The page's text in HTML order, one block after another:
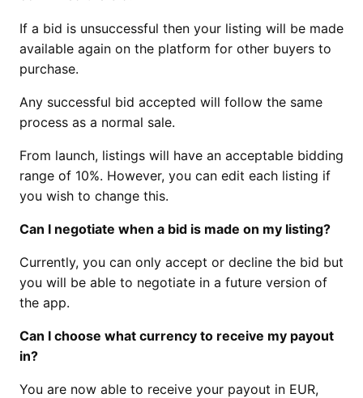
If a bid is unsuccessful then your listing will be made
available again on the platform for other buyers to
purchase.
Any successful bid accepted will follow the same
process as a normal sale.
From launch, listings will have an acceptable bidding
range of 10%. However, you can edit each listing if
you wish to change this.
Can I negotiate when a bid is made on my listing?
Currently, you can only accept or decline the bid but
you will be able to negotiate in a future version of
the app.
Can I choose what currency to receive my payout
in?
You are now able to receive your payout in EUR,